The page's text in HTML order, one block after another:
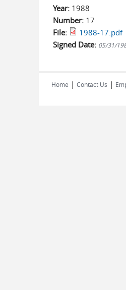
Year: 1988
Number: 17
File:
1988-17.pdf
Signed Date: 05/31/
Home | Contact Us |